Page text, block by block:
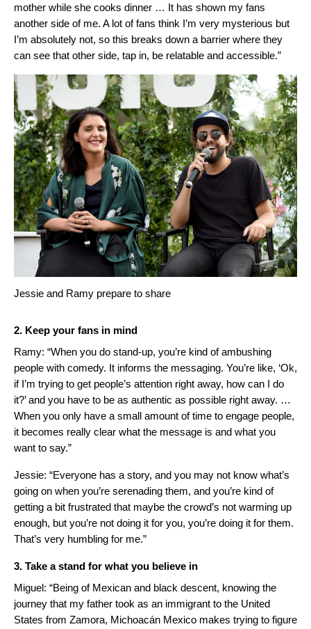
mother while she cooks dinner … It has shown my fans
another side of me. A lot of fans think I’m very mysterious but
I’m absolutely not, so this breaks down a barrier where they
can see that other side, tap in, be relatable and accessible.”
Jessie and Ramy prepare to share
2. Keep your fans in mind
Ramy: “When you do stand-up, you’re kind of ambushing
people with comedy. It informs the messaging. You’re like, ‘Ok,
if I’m trying to get people’s attention right away, how can I do
it?’ and you have to be as authentic as possible right away. …
When you only have a small amount of time to engage people,
it becomes really clear what the message is and what you
want to say.”
Jessie: “Everyone has a story, and you may not know what’s
going on when you’re serenading them, and you’re kind of
getting a bit frustrated that maybe the crowd’s not warming up
enough, but you’re not doing it for you, you’re doing it for them.
That’s very humbling for me.”
3. Take a stand for what you believe in
Miguel: “Being of Mexican and black descent, knowing the
journey that my father took as an immigrant to the United
States from Zamora, Michoacán Mexico makes trying to figure